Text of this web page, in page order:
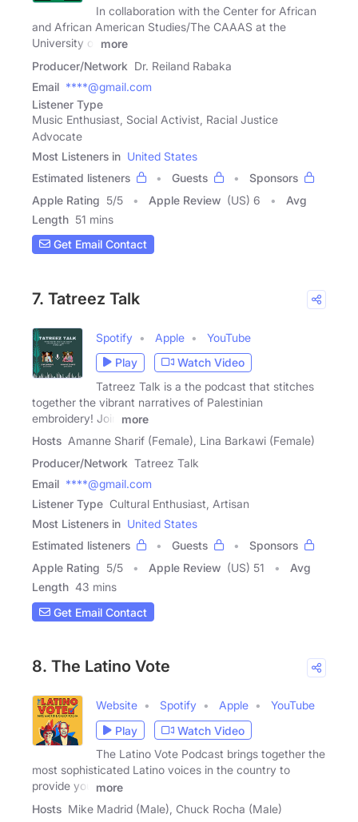
In collaboration with the Center for African
and African American Studies/The CAAAS at the
University of
more
Producer/Network Dr. Reiland Rabaka
Email ****@gmail.com
Listener Type
Music Enthusiast, Social Activist, Racial Justice
Advocate
Most Listeners in United States
Estimated listeners
Guests
Sponsors
Apple Rating 5/5 Apple Review (US) 6
Avg
Length 51 mins
Get Email Contact
7. Tatreez Talk
Spotify Apple
YouTube
Play
Watch Video
Tatreez Talk is a the podcast that stitches
together the vibrant narratives of Palestinian
embroidery! Join
more
Hosts Amanne Sharif (Female), Lina Barkawi (Female)
Producer/Network Tatreez Talk
Email ****@gmail.com
Listener Type Cultural Enthusiast, Artisan
Most Listeners in United States
Estimated listeners
Guests
Sponsors
Apple Rating 5/5 Apple Review (US) 51
Avg
Length 43 mins
Get Email Contact
8. The Latino Vote
Website Spotify Apple
YouTube
Play
Watch Video
The Latino Vote Podcast brings together the
most sophisticated Latino voices in the country to
provide you
more
Hosts Mike Madrid (Male), Chuck Rocha (Male)